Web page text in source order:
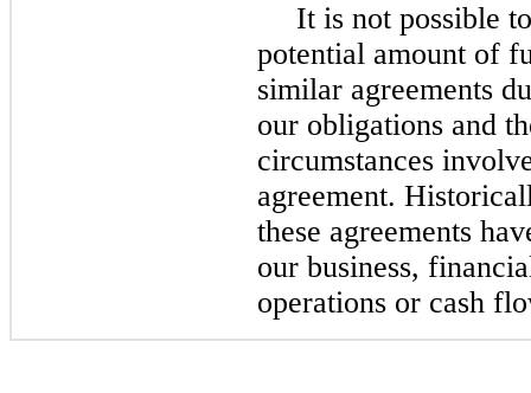
It is not possible
potential amount of
similar agreements
our obligations and
circumstances
agreement.
these agreements
our business,
operations or cash